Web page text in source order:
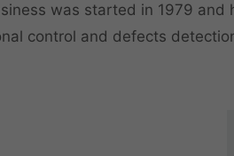
was started in 1979
control and defects